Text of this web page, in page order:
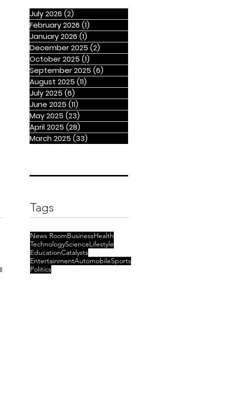
July 2026 (2)
February 2026 (1)
January 2026 (1)
December 2025 (2)
October 2025 (1)
September 2025 (6)
August 2025 (11)
July 2025 (6)
June 2025 (11)
May 2025 (23)
April 2025 (28)
March 2025 (33)
Tags
News RoomBusinessHealth
TechnologyScienceLifestyle
EducationCatalysts
EntertainmentAutomobileSports
Politics